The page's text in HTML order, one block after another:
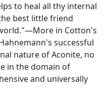
to heal all thy internal
best little friend
in Cotton's
successful
nature of Aconite, no
in the domain of
and universally